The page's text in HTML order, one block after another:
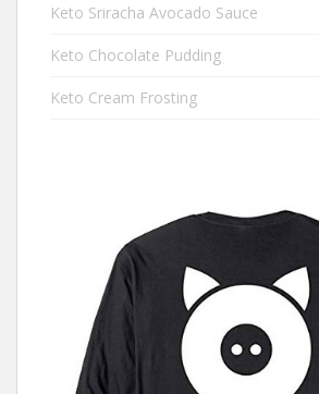
Keto Sriracha Avocado Sauce
Keto Chocolate Pudding
Keto Cream Frosting